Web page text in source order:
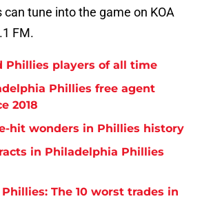
can tune into the game on KOA
FM.
Phillies players of all time
Phillies free agent
2018
hit wonders in Phillies history
in Philadelphia Phillies
The 10 worst trades in